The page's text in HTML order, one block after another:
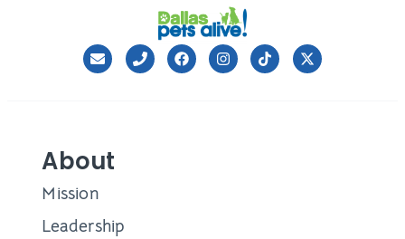
About
Mission
Leadership